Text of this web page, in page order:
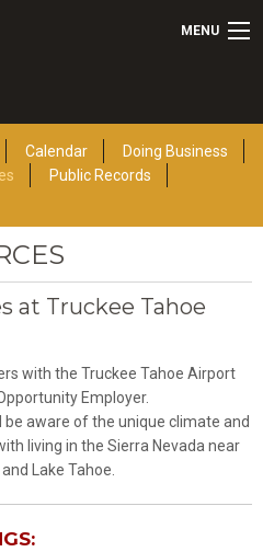
MENU
Calendar
Doing Business
Public Records
at Truckee Tahoe
with the Truckee Tahoe Airport
Employer.
aware of the unique climate and
living in the Sierra Nevada near
Lake Tahoe.